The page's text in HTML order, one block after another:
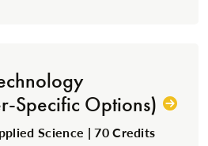
Specific Options)
Science | 70 Credits